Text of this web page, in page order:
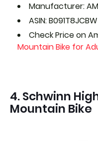
Manufacturer:
ASIN: B091T8JCBW
Check Price on
Mountain Bike for
4. Schwinn
Mountain Bike